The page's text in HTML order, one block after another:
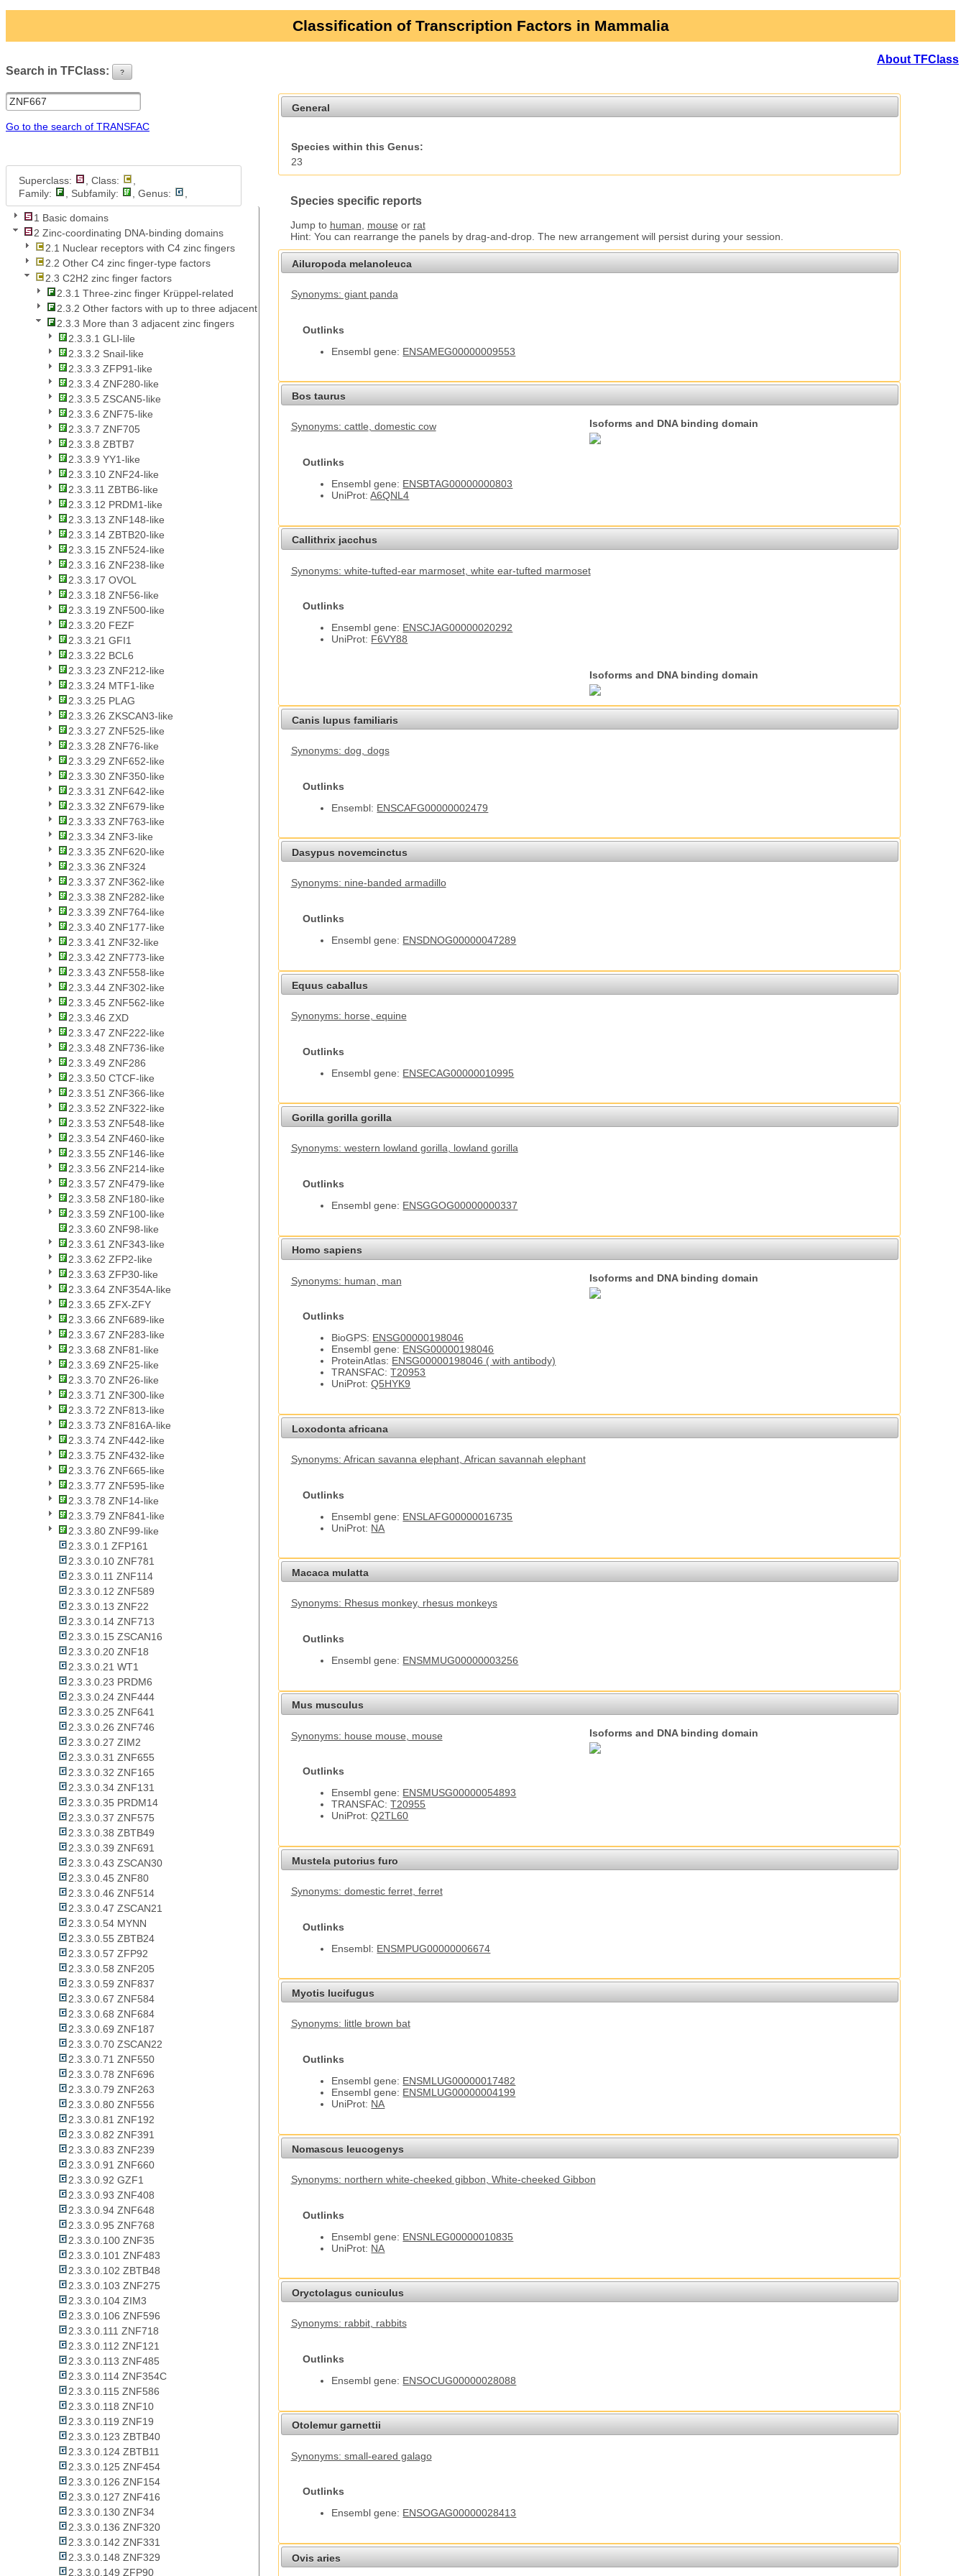
Classification of Transcription Factors in Mammalia
About TFClass
Search in TFClass: ?
Go to the search of TRANSFAC
Superclass: , Class:
Family:
, Subfamily: , Genus:
1 Basic domains
2 Zinc-coordinating DNA-binding domains
2.1 Nuclear receptors with C4 zinc fingers
2.2 Other C4 zinc finger-type factors
2.3 C2H2 zinc finger factors
2.3.1 Three-zinc finger Krüppel-related
2.3.2 Other factors with up to three adjacent zinc fingers
2.3.3 More than 3 adjacent zinc fingers
2.3.3.1 GLI-lile
2.3.3.2 Snail-like
2.3.3.3 ZFP91-like
2.3.3.4 ZNF280-like
2.3.3.5 ZSCAN5-like
2.3.3.6 ZNF75-like
2.3.3.7 ZNF705
2.3.3.8 ZBTB7
2.3.3.9 YY1-like
2.3.3.10 ZNF24-like
2.3.3.11 ZBTB6-like
2.3.3.12 PRDM1-like
2.3.3.13 ZNF148-like
2.3.3.14 ZBTB20-like
2.3.3.15 ZNF524-like
2.3.3.16 ZNF238-like
2.3.3.17 OVOL
2.3.3.18 ZNF56-like
2.3.3.19 ZNF500-like
2.3.3.20 FEZF
2.3.3.21 GFI1
2.3.3.22 BCL6
2.3.3.23 ZNF212-like
2.3.3.24 MTF1-like
2.3.3.25 PLAG
2.3.3.26 ZKSCAN3-like
2.3.3.27 ZNF525-like
2.3.3.28 ZNF76-like
2.3.3.29 ZNF652-like
2.3.3.30 ZNF350-like
2.3.3.31 ZNF642-like
2.3.3.32 ZNF679-like
2.3.3.33 ZNF763-like
2.3.3.34 ZNF3-like
2.3.3.35 ZNF620-like
2.3.3.36 ZNF324
2.3.3.37 ZNF362-like
2.3.3.38 ZNF282-like
2.3.3.39 ZNF764-like
2.3.3.40 ZNF177-like
2.3.3.41 ZNF32-like
2.3.3.42 ZNF773-like
2.3.3.43 ZNF558-like
2.3.3.44 ZNF302-like
2.3.3.45 ZNF562-like
2.3.3.46 ZXD
2.3.3.47 ZNF222-like
2.3.3.48 ZNF736-like
2.3.3.49 ZNF286
2.3.3.50 CTCF-like
2.3.3.51 ZNF366-like
2.3.3.52 ZNF322-like
2.3.3.53 ZNF548-like
2.3.3.54 ZNF460-like
2.3.3.55 ZNF146-like
2.3.3.56 ZNF214-like
2.3.3.57 ZNF479-like
2.3.3.58 ZNF180-like
2.3.3.59 ZNF100-like
2.3.3.60 ZNF98-like
2.3.3.61 ZNF343-like
2.3.3.62 ZFP2-like
2.3.3.63 ZFP30-like
2.3.3.64 ZNF354A-like
2.3.3.65 ZFX-ZFY
2.3.3.66 ZNF689-like
2.3.3.67 ZNF283-like
2.3.3.68 ZNF81-like
2.3.3.69 ZNF25-like
2.3.3.70 ZNF26-like
2.3.3.71 ZNF300-like
2.3.3.72 ZNF813-like
2.3.3.73 ZNF816A-like
2.3.3.74 ZNF442-like
2.3.3.75 ZNF432-like
2.3.3.76 ZNF665-like
2.3.3.77 ZNF595-like
2.3.3.78 ZNF14-like
2.3.3.79 ZNF841-like
2.3.3.80 ZNF99-like
2.3.3.0.1 ZFP161
2.3.3.0.10 ZNF781
2.3.3.0.11 ZNF114
2.3.3.0.12 ZNF589
2.3.3.0.13 ZNF22
2.3.3.0.14 ZNF713
2.3.3.0.15 ZSCAN16
2.3.3.0.20 ZNF18
2.3.3.0.21 WT1
2.3.3.0.23 PRDM6
2.3.3.0.24 ZNF444
2.3.3.0.25 ZNF641
2.3.3.0.26 ZNF746
2.3.3.0.27 ZIM2
2.3.3.0.31 ZNF655
2.3.3.0.32 ZNF165
2.3.3.0.34 ZNF131
2.3.3.0.35 PRDM14
2.3.3.0.37 ZNF575
2.3.3.0.38 ZBTB49
2.3.3.0.39 ZNF691
2.3.3.0.43 ZSCAN30
2.3.3.0.45 ZNF80
2.3.3.0.46 ZNF514
2.3.3.0.47 ZSCAN21
2.3.3.0.54 MYNN
2.3.3.0.55 ZBTB24
2.3.3.0.57 ZFP92
2.3.3.0.58 ZNF205
2.3.3.0.59 ZNF837
2.3.3.0.67 ZNF584
2.3.3.0.68 ZNF684
2.3.3.0.69 ZNF187
2.3.3.0.70 ZSCAN22
2.3.3.0.71 ZNF550
2.3.3.0.78 ZNF696
2.3.3.0.79 ZNF263
2.3.3.0.80 ZNF556
2.3.3.0.81 ZNF192
2.3.3.0.82 ZNF391
2.3.3.0.83 ZNF239
2.3.3.0.91 ZNF660
2.3.3.0.92 GZF1
2.3.3.0.93 ZNF408
2.3.3.0.94 ZNF648
2.3.3.0.95 ZNF768
2.3.3.0.100 ZNF35
2.3.3.0.101 ZNF483
2.3.3.0.102 ZBTB48
2.3.3.0.103 ZNF275
2.3.3.0.104 ZIM3
2.3.3.0.106 ZNF596
2.3.3.0.111 ZNF718
2.3.3.0.112 ZNF121
2.3.3.0.113 ZNF485
2.3.3.0.114 ZNF354C
2.3.3.0.115 ZNF586
2.3.3.0.118 ZNF10
2.3.3.0.119 ZNF19
2.3.3.0.123 ZBTB40
2.3.3.0.124 ZBTB11
2.3.3.0.125 ZNF454
2.3.3.0.126 ZNF154
2.3.3.0.127 ZNF416
2.3.3.0.130 ZNF34
2.3.3.0.136 ZNF320
2.3.3.0.142 ZNF331
2.3.3.0.148 ZNF329
2.3.3.0.149 ZFP90
General
Species within this Genus:
23
Species specific reports
Jump to human mouse or rat
Hint: You can rearrange the panels by drag-and-drop. The new arrangement will persist during your session.
Ailuropoda melanoleuca
Synonyms: giant panda
Outlinks
Ensembl gene: ENSAMEG00000009553
Bos taurus
Synonyms: cattle, domestic cow
Outlinks
Ensembl gene: ENSBTAG00000000803
UniProt:A6QNL4
Isoforms and DNA binding domain
Callithrix jacchus
Synonyms: white-tufted-ear marmoset, white ear-tufted marmoset
Outlinks
Ensembl gene: ENSCJAG00000020292
UniProt: F6VY88
Isoforms and DNA binding domain
Canis lupus familiaris
Synonyms: dog , dogs
Outlinks
Ensembl: ENSCAFG00000002479
Dasypus novemcinctus
Synonyms: nine-banded armadillo
Outlinks
Ensembl gene: ENSDNOG00000047289
Equus caballus
Synonyms: horse , equine
Outlinks
Ensembl gene: ENSECAG00000010995
Gorilla gorilla gorilla
Synonyms: western lowland gorilla , lowland gorilla
Outlinks
Ensembl gene: ENSGGOG00000000337
Homo sapiens
Synonyms: human , man
Outlinks
BioGPS: ENSG00000198046
Ensembl gene: ENSG00000198046
ProteinAtlas: ENSG00000198046 ( with antibody)
TRANSFAC:T20953
UniProt:Q5HYK9
Isoforms and DNA binding domain
Loxodonta africana
Synonyms: African savanna elephant, African savannah elephant
Outlinks
Ensembl gene: ENSLAFG00000016735
UniProt: NA
Macaca mulatta
Synonyms: Rhesus monkey, rhesus monkeys
Outlinks
Ensembl gene: ENSMMUG00000003256
Mus musculus
Synonyms: house mouse , mouse
Outlinks
Ensembl gene: ENSMUSG00000054893
TRANSFAC:T20955
UniProt:Q2TL60
Isoforms and DNA binding domain
Mustela putorius furo
Synonyms: domestic ferret, ferret
Outlinks
Ensembl: ENSMPUG00000006674
Myotis lucifugus
Synonyms: little brown bat
Outlinks
Ensembl gene: ENSMLUG00000017482
Ensembl gene: ENSMLUG00000004199
UniProt: NA
Nomascus leucogenys
Synonyms: northern white-cheeked gibbon , White-cheeked Gibbon
Outlinks
Ensembl gene: ENSNLEG00000010835
UniProt: NA
Oryctolagus cuniculus
Synonyms: rabbit, rabbits
Outlinks
Ensembl gene: ENSOCUG00000028088
Otolemur garnettii
Synonyms: small-eared galago
Outlinks
Ensembl gene: ENSOGAG00000028413
Ovis aries